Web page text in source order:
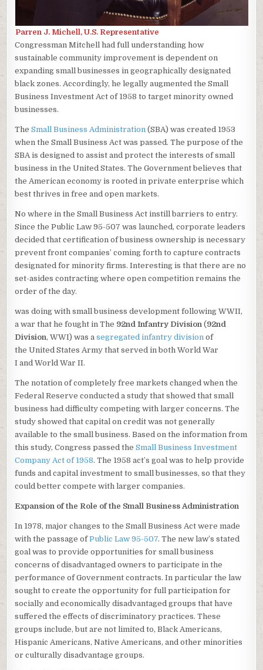
Parren J. Michell, U.S. Representative
Congressman Mitchell had full understanding how
sustainable community improvement is dependent on
expanding small businesses in geographically designated
black zones. Accordingly, he legally augmented the Small
Business Investment Act of 1958 to target minority owned
businesses.
TheSmall Business Administration (SBA) was created 1953
when the Small Business Act was passed. The purpose of the
SBA is designed to assist and protect the interests of small
business in the United States. The Government believes that
the American economy is rooted in private enterprise which
best thrives in free and open markets.
No where in the Small Business Act instill barriers to entry.
Since the Public Law 95-507 was launched, corporate leaders
decided that certification of business ownership is necessary
prevent front companies’ coming forth to capture contracts
designated for minority firms. Interesting is that there are no
set-asides contracting where open competition remains the
order of the day.
was doing with small business development following WWII,
a war that he fought in The 92nd Infantry Division (92nd
Division, WWI) was asegregated infantry division of
the United States Army that served in both World War
I and World War II.
The notation of completely free markets changed when the
Federal Reserve conducted a study that showed that small
business had difficulty competing with larger concerns. The
study showed that capital on credit was not generally
available to the small business. Based on the information from
this study, Congress passed theSmall Business Investment
Company Act of 1958. The 1958 act’s goal was to help provide
funds and capital investment to small businesses, so that they
could better compete with larger companies.
Expansion of the Role of the Small Business Administration
In 1978, major changes to the Small Business Act were made
with the passage ofPublic Law 95-507. The new law’s stated
goal was to provide opportunities for small business
concerns of disadvantaged owners to participate in the
performance of Government contracts. In particular the law
sought to create the opportunity for full participation for
socially and economically disadvantaged groups that have
suffered the effects of discriminatory practices. These
groups include, but are not limited to, Black Americans,
Hispanic Americans, Native Americans, and other minorities
or culturally disadvantage groups.